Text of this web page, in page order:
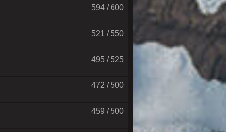
594 / 600
521 / 550
495 / 525
472 / 500
459 / 500